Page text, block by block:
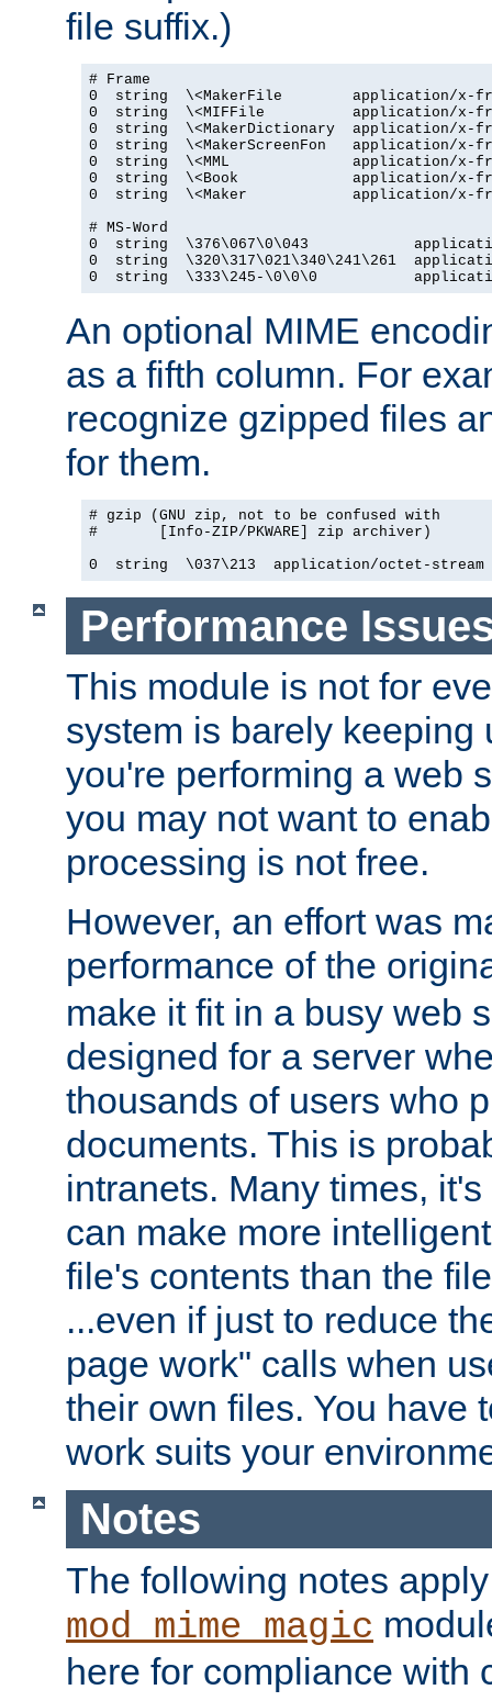
file suffix.)
# Frame
0  string  \<MakerFile        application/x-
0  string  \<MIFFile          application/x-
0  string  \<MakerDictionary  application/x-
0  string  \<MakerScreenFon   application/x-
0  string  \<MML              application/x-
0  string  \<Book             application/x-
0  string  \<Maker            application/x-
# MS-Word
0  string  \376\067\0\043
0  string  \320\317\021\340\241\261
0  string  \333\245-\0\0\0
An optional MIME
as a fifth column. For
recognize gzipped files
for them.
# gzip (GNU zip, not to be confused with
#       [Info-ZIP/PKWARE] zip archiver)
0  string  \037\213  application/octet-stream
Performance
This module is not for
system is barely keeping
you're performing a web
you may not want to
processing is not free.
However, an effort was
performance of the
make it fit in a busy web
designed for a server
thousands of users who
documents. This is
intranets. Many times,
can make more
file's contents than the
...even if just to reduce
page work" calls when
their own files. You have
work suits your
Notes
The following notes
mod_mime_magic
here for compliance with